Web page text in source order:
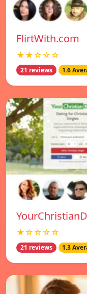
FlirtWith.com
★★☆☆☆
21 reviews 1.6
★☆☆☆☆
21 reviews 1.3